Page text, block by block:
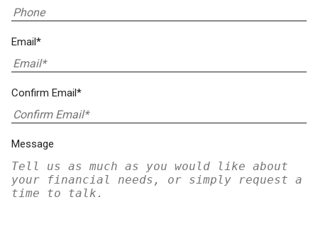
Email*
Confirm Email*
Message